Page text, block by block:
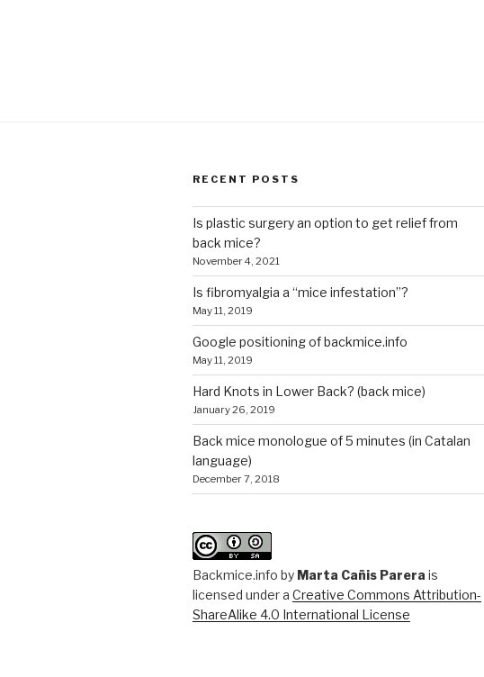
RECENT POSTS
Is plastic surgery an option to get relief from
back mice?
November 4, 2021
Is fibromyalgia a “mice infestation”?
May 11, 2019
Google positioning of backmice.info
May 11, 2019
Hard Knots in Lower Back? (back mice)
January 26, 2019
Back mice monologue of 5 minutes (in Catalan
language)
December 7, 2018
Backmice.info by Marta Cañis Parera is
licensed under a Creative Commons Attribution-
ShareAlike 4.0 International License